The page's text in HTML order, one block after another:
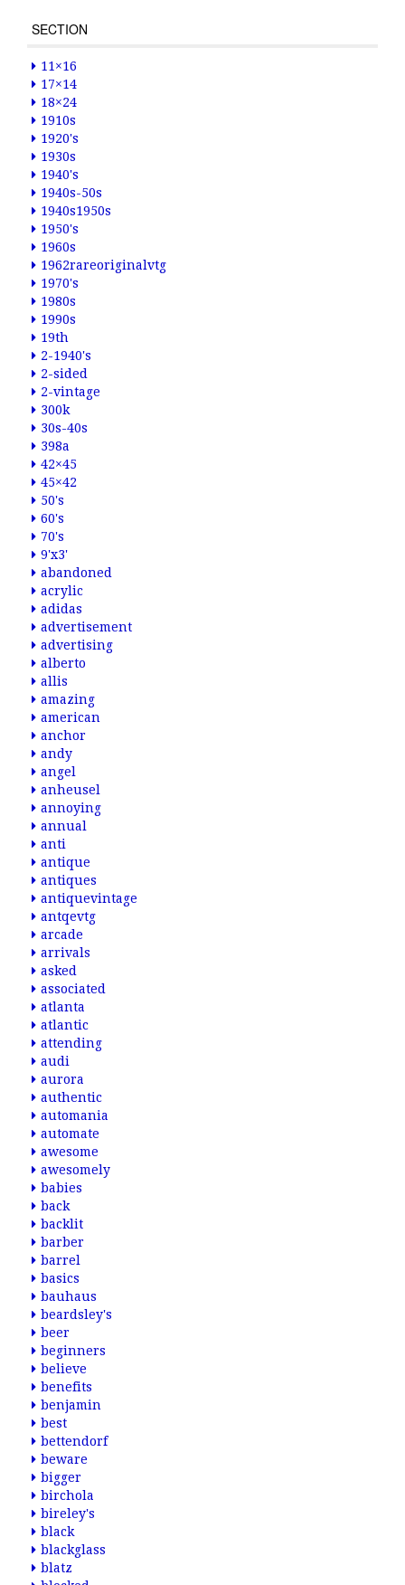
SECTION
11×16
17×14
18×24
1910s
1920's
1930s
1940's
1940s-50s
1940s1950s
1950's
1960s
1962rareoriginalvtg
1970's
1980s
1990s
19th
2-1940's
2-sided
2-vintage
300k
30s-40s
398a
42×45
45×42
50's
60's
70's
9'x3'
abandoned
acrylic
adidas
advertisement
advertising
alberto
allis
amazing
american
anchor
andy
angel
anheusel
annoying
annual
anti
antique
antiques
antiquevintage
antqevtg
arcade
arrivals
asked
associated
atlanta
atlantic
attending
audi
aurora
authentic
automania
automate
awesome
awesomely
babies
back
backlit
barber
barrel
basics
bauhaus
beardsley's
beer
beginners
believe
benefits
benjamin
best
bettendorf
beware
bigger
birchola
bireley's
black
blackglass
blatz